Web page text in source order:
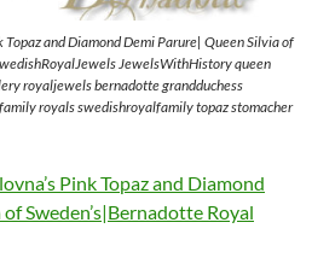
Topaz and Diamond Demi Parure| Queen Silvia of
JewelsWithHistory queen
royaljewels bernadotte grandduchess
royals swedishroyalfamily topaz stomacher
Pink Topaz and Diamond
Sweden’s|Bernadotte Royal